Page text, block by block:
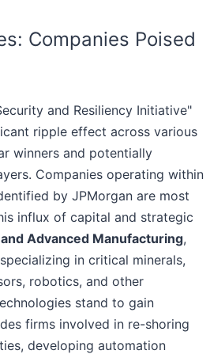
Companies Poised
and Resiliency Initiative"
ripple effect across various
winners and potentially
Companies operating within
by JPMorgan are most
influx of capital and strategic
Advanced Manufacturing,
in critical minerals,
robotics, and other
stand to gain
firms involved in re-shoring
developing automation